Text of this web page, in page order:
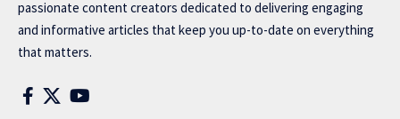
passionate content creators dedicated to delivering engaging
and informative articles that keep you up-to-date on everything
that matters.